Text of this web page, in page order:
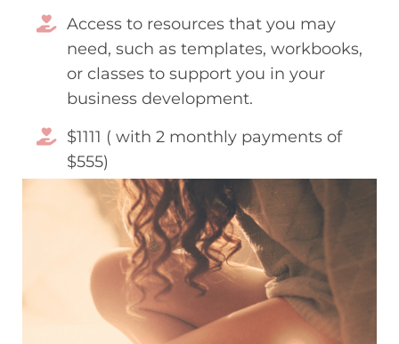
Access to resources that you may
need, such as templates, workbooks,
or classes to support you in your
business development.
$1111 ( with 2 monthly payments of
$555)